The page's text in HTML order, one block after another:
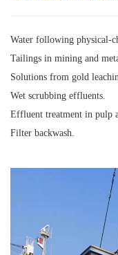
Water following physical-
Tailings in mining and
Solutions from gold
Wet scrubbing effluents.
Effluent treatment in pulp
Filter backwash.